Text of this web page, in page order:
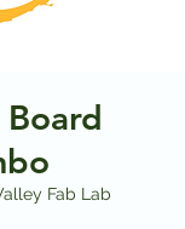
Board
Fab Lab